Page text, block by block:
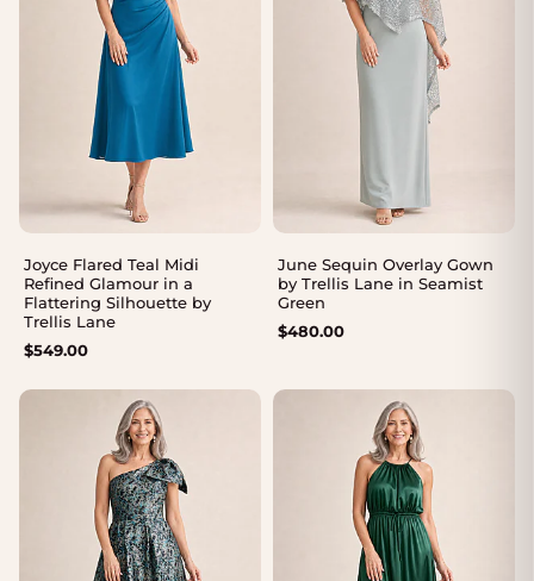
Joyce Flared Teal Midi
Refined Glamour in a
Flattering Silhouette by
Trellis Lane
$549.00
June Sequin Overlay Gown
by Trellis Lane in Seamist
Green
$480.00